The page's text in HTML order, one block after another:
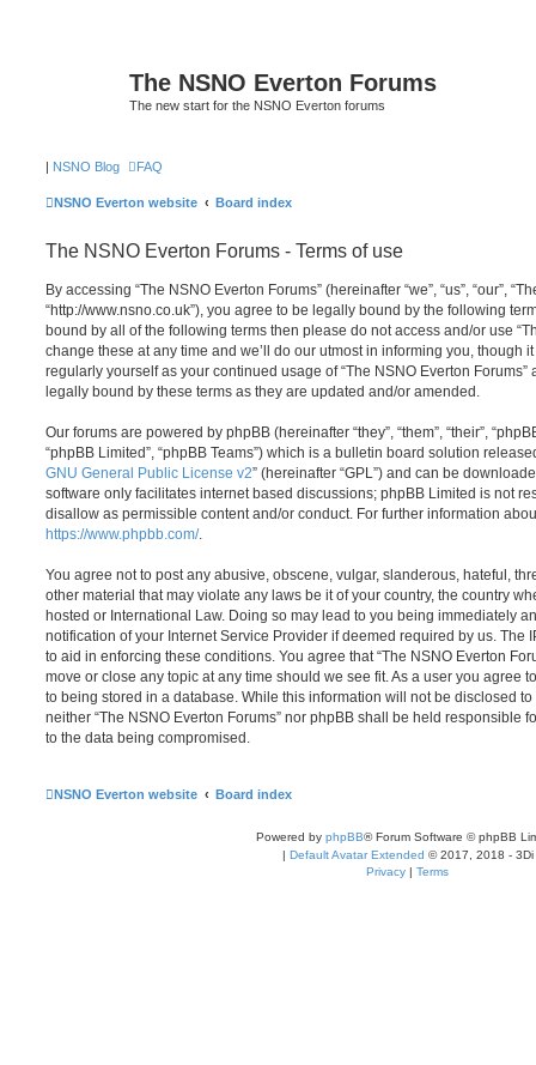
The NSNO Everton Forums
The new start for the NSNO Everton forums
| NSNO Blog FAQ
NSNO Everton website Board index
The NSNO Everton Forums - Terms of use
By accessing “The NSNO Everton Forums” (hereinafter “we”, “us”, “our”,
“http://www.nsno.co.uk”), you agree to be legally bound by the following
bound by all of the following terms then please do not access and/or use
change these at any time and we’ll do our utmost in informing you, though
regularly yourself as your continued usage of “The NSNO Everton
legally bound by these terms as they are updated and/or amended.
Our forums are powered by phpBB (hereinafter “they”, “them”, “their”,
“phpBB Limited”, “phpBB Teams”) which is a bulletin board solution
GNU General Public License v2” (hereinafter “GPL”) and can be
software only facilitates internet based discussions; phpBB Limited is not
disallow as permissible content and/or conduct. For further information
https://www.phpbb.com/.
You agree not to post any abusive, obscene, vulgar, slanderous, hateful,
other material that may violate any laws be it of your country, the country
hosted or International Law. Doing so may lead to you being immediately
notification of your Internet Service Provider if deemed required by us. The
to aid in enforcing these conditions. You agree that “The NSNO Everton
move or close any topic at any time should we see fit. As a user you agree
to being stored in a database. While this information will not be disclosed
neither “The NSNO Everton Forums” nor phpBB shall be held responsible
to the data being compromised.
NSNO Everton website Board index
Powered by phpBB® Forum Software © phpBB
| Default Avatar Extended © 2017, 2018 - 3Di
Privacy | Terms